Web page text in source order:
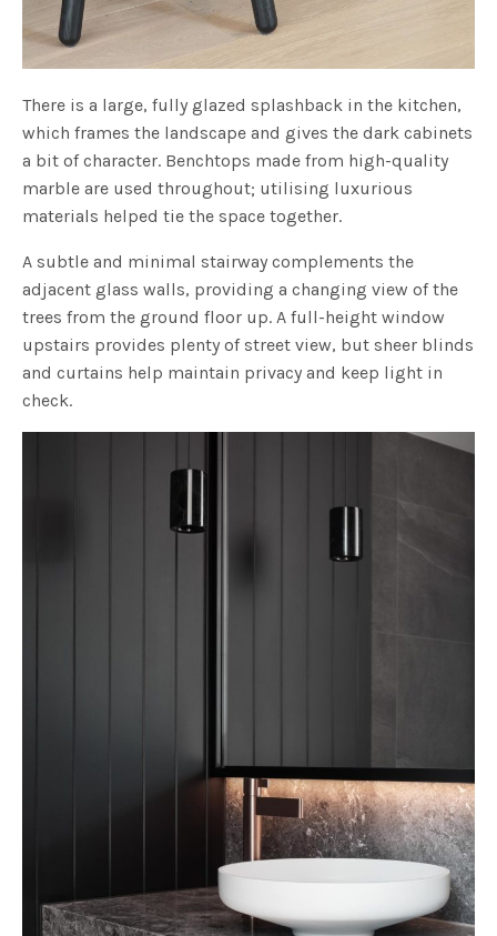
There is a large, fully glazed splashback in the kitchen,
which frames the landscape and gives the dark cabinets
a bit of character. Benchtops made from high-quality
marble are used throughout; utilising luxurious
materials helped tie the space together.
A subtle and minimal stairway complements the
adjacent glass walls, providing a changing view of the
trees from the ground floor up. A full-height window
upstairs provides plenty of street view, but sheer blinds
and curtains help maintain privacy and keep light in
check.